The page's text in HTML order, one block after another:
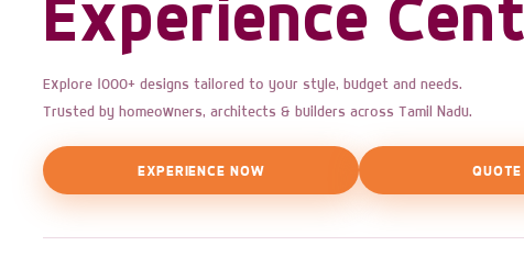
Experience
Explore 1000+ designs tailored to your style, budget and needs.
Trusted by homeowners, architects & builders across Tamil Nadu.
EXPERIENCE NOW